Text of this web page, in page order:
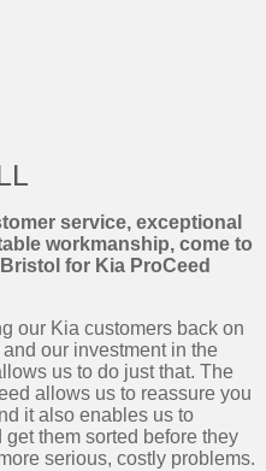
service, exceptional
workmanship, come to
for Kia ProCeed
our Kia customers back on
our investment in the
us to do just that. The
allows us to reassure you
it also enables us to
them sorted before they
serious, costly problems.